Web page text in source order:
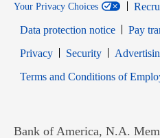
Your Privacy Choices
Data protection notice
Pay
PrivacyOpens in new window
SecurityOpens in
Terms and Conditions of
Bank of America, N.A.